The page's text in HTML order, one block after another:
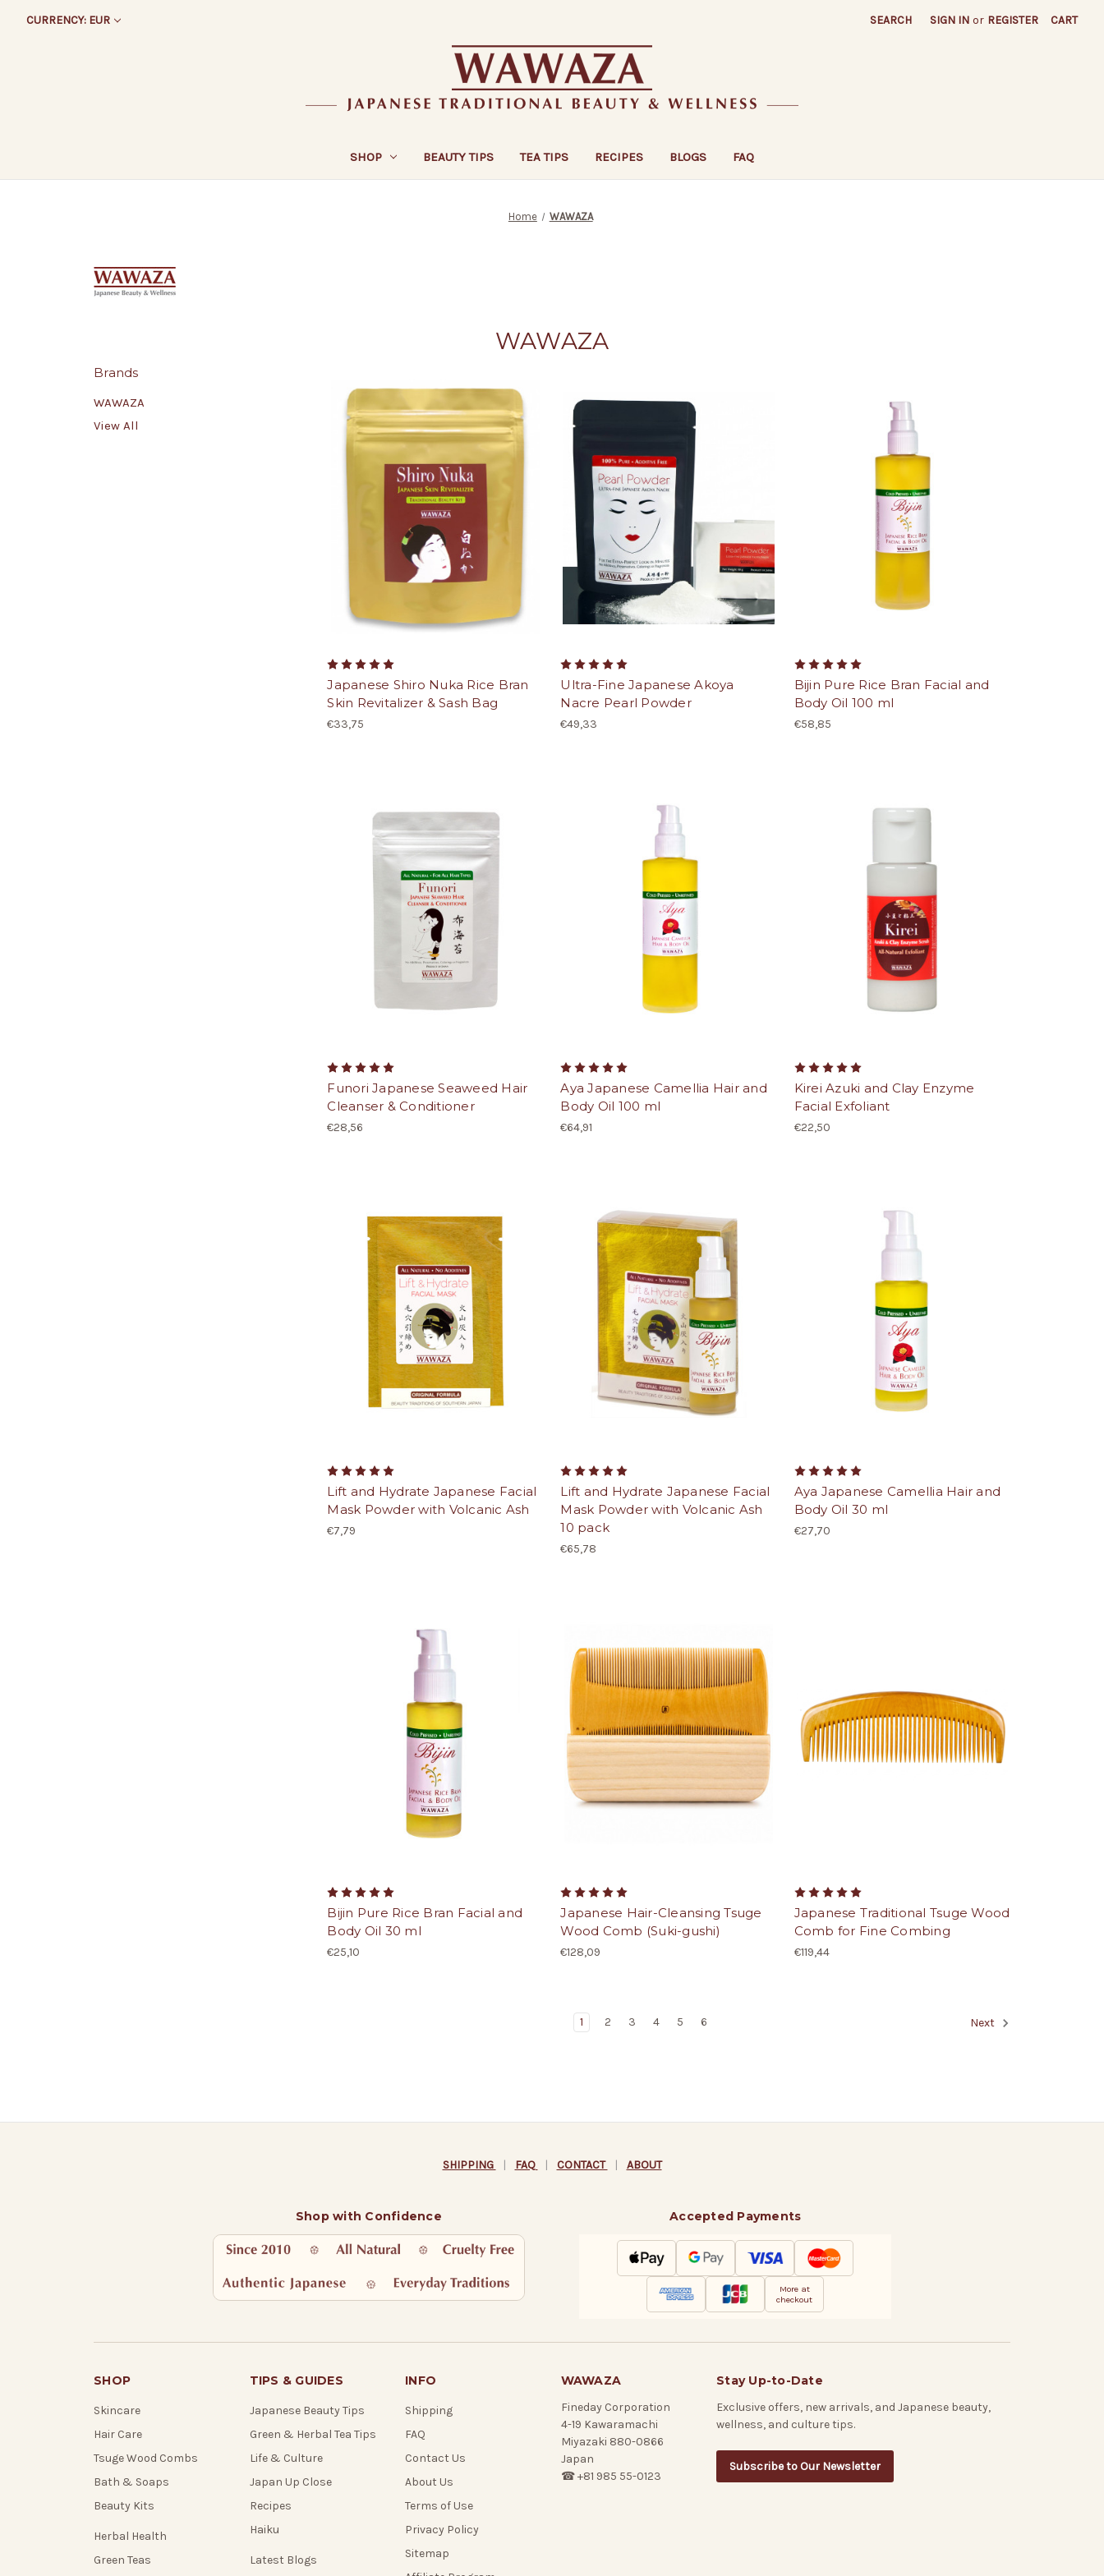
CURRENCY: EUR SEARCH SIGN IN or REGISTER CART
SHOP BEAUTY TIPS TEA TIPS RECIPES BLOGS FAQ
Home WAWAZA
WAWAZA
Brands
WAWAZA
View All
Japanese Shiro Nuka Rice Bran
Skin Revitalizer & Sash Bag
€33,75
Ultra-Fine Japanese Akoya
Nacre Pearl Powder
€49,33
Bijin Pure Rice Bran Facial and
Body Oil 100 ml
€58,85
Funori Japanese Seaweed Hair
Cleanser & Conditioner
€28,56
Aya Japanese Camellia Hair and
Body Oil 100 ml
€64,91
Kirei Azuki and Clay Enzyme
Facial Exfoliant
€22,50
Lift and Hydrate Japanese Facial
Mask Powder with Volcanic Ash
€7,79
Lift and Hydrate Japanese Facial
Mask Powder with Volcanic Ash
10 pack
€65,78
Aya Japanese Camellia Hair and
Body Oil 30 ml
€27,70
Bijin Pure Rice Bran Facial and
Body Oil 30 ml
€25,10
Japanese Hair-Cleansing Tsuge
Wood Comb (Suki-gushi)
€128,09
Japanese Traditional Tsuge Wood
Comb for Fine Combing
€119,44
1 2 3 4 5 6 Next
SHIPPING | FAQ | CONTACT | ABOUT
Shop with Confidence Accepted Payments
More at
checkout
SHOP
Skincare
Hair Care
Tsuge Wood Combs
Bath & Soaps
Beauty Kits
Herbal Health
Green Teas
TIPS & GUIDES
Japanese Beauty Tips
Green & Herbal Tea Tips
Life & Culture
Japan Up Close
Recipes
Haiku
Latest Blogs
INFO
Shipping
FAQ
Contact Us
About Us
Terms of Use
Privacy Policy
Sitemap
WAWAZA
Fineday Corporation
4-19 Kawaramachi
Miyazaki 880-0866
Japan
☎ +81 985 55-0123
Stay Up-to-Date
Exclusive offers, new arrivals, and Japanese beauty,
wellness, and culture tips.
Subscribe to Our Newsletter